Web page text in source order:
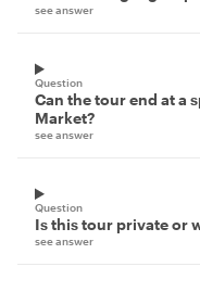
see answer
Question
Can the tour end at a
Market?
see answer
Question
Is this tour private or
see answer